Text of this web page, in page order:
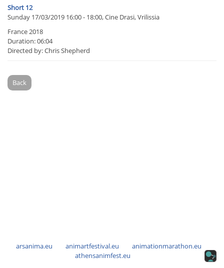
Short 12
Sunday 17/03/2019 16:00 - 18:00, Cine Drasi, Vrilissia
France 2018
Duration: 06:04
Directed by: Chris Shepherd
Back
arsanima.eu animartfestival.eu
animationmarathon.eu
athensanimfest.eu